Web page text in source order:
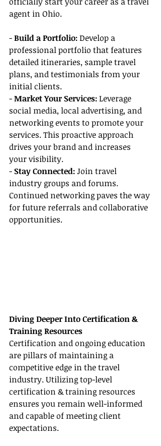
agent in Ohio.
- Build a Portfolio: Develop a
professional portfolio that features
detailed itineraries, sample travel
plans, and testimonials from your
initial clients.
- Market Your Services: Leverage
social media, local advertising, and
networking events to promote your
services. This proactive approach
drives your brand and increases
your visibility.
- Stay Connected: Join travel
industry groups and forums.
Continued networking paves the way
for future referrals and collaborative
opportunities.
Diving Deeper Into Certification &
Training Resources
Certification and ongoing education
are pillars of maintaining a
competitive edge in the travel
industry. Utilizing top-level
certification & training resources
ensures you remain well-informed
and capable of meeting client
expectations.